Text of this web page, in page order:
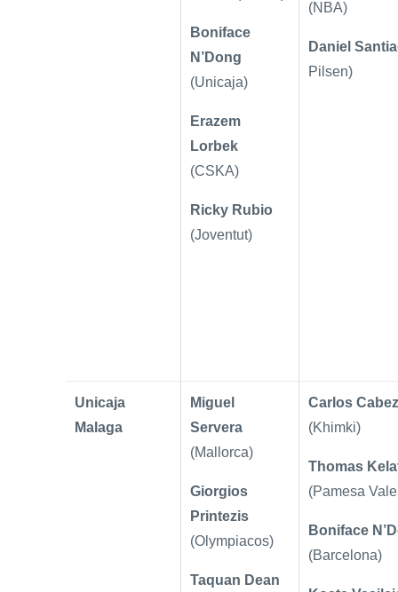
Boniface
N’Dong
(Unicaja)
Erazem
Lorbek
(CSKA)
Ricky Rubio
(Joventut)
(NBA)
Daniel
Pilsen)
Unicaja
Malaga
Miguel
Servera
(Mallorca)
Giorgios
Printezis
(Olympiacos)
Taquan Dean
Carlos
(Khimki)
Thomas
(Pamesa
Boniface
(Barcelona)